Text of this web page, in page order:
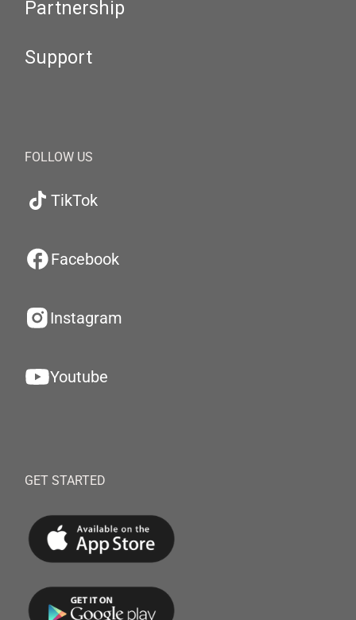
Partnership
Support
FOLLOW US
TikTok
Facebook
Instagram
Youtube
GET STARTED